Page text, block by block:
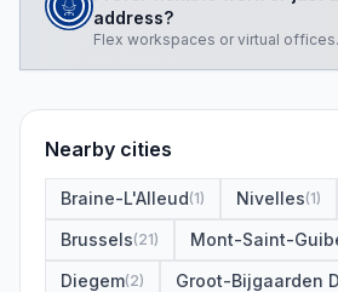
address?
Flex workspaces or virtual
Nearby cities
Braine-L'Alleud(1) Nivelles(1)
Brussels(21) Mont-Saint-
Diegem(2) Groot-Bijgaarden